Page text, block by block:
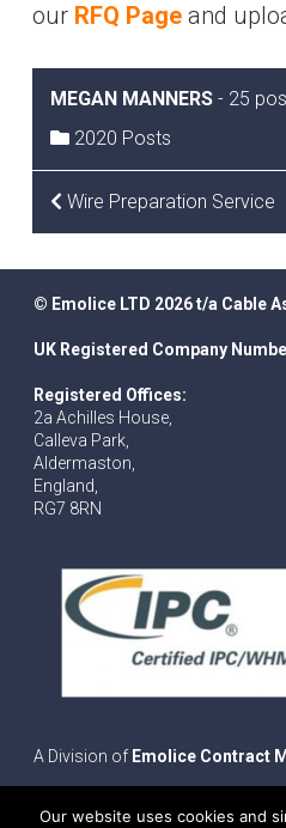
our RFQ Pageand
MEGAN MANNERS- 25
2020 Posts
POST
Wire Preparation Service
© Emolice LTD 2026 t/a Cable
UK Registered Company
Registered Offices:
2a Achilles House,
Calleva Park,
Aldermaston,
England,
RG7 8RN
A Division of Emolice Contract
Our website uses cookies and